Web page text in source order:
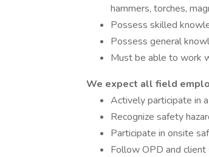
hammers, torches,
Possess skilled
Possess general
Must be able to work
We expect all field
Actively participate in
Recognize safety
Participate in onsite
Follow OPD and